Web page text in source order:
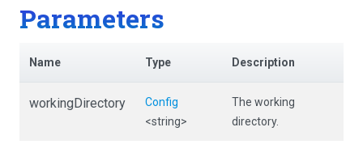
Parameters
Name Type Description
workingDirectory
Config
<string>
The working
directory.